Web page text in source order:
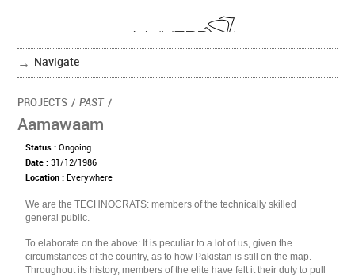
Navigate
PROJECTS / PAST /
Aamawaam
Status :Ongoing
Date :31/12/1986
Location : Everywhere
We are the TECHNOCRATS: members of the technically skilled
general public.
To elaborate on the above: It is peculiar to a lot of us, given the
circumstances of the country, as to how Pakistan is still on the map.
Throughout its history, members of the elite have felt it their duty to pull